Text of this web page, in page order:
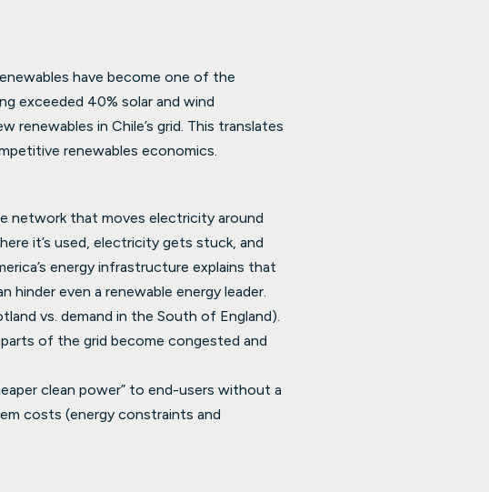
have become one of the
exceeded 40% solar and wind
renewables in Chile’s grid. This translates
renewables economics.
network that moves electricity around
it’s used, electricity gets stuck, and
energy infrastructure explains that
even a renewable energy leader.
vs. demand in the South of England).
of the grid become congested and
clean power” to end-users without a
costs (energy constraints and